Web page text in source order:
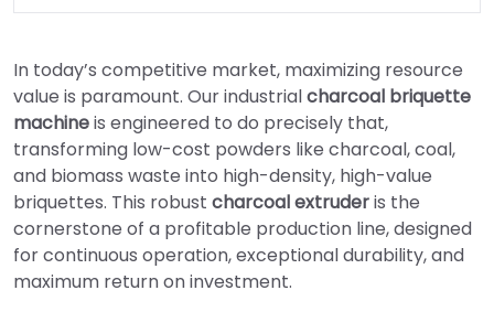
In today’s competitive market, maximizing resource
value is paramount. Our industrialcharcoal briquette
machineis engineered to do precisely that,
transforming low-cost powders like charcoal, coal,
and biomass waste into high-density, high-value
briquettes. This robust charcoal extruderis the
cornerstone of a profitable production line, designed
for continuous operation, exceptional durability, and
maximum return on investment.